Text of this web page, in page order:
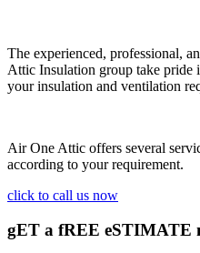
The experienced, professional,
Attic Insulation group take
your insulation and ventilation
Air One Attic offers several
according to your requirement.
click to call us now
gET a fREE eSTIMATE